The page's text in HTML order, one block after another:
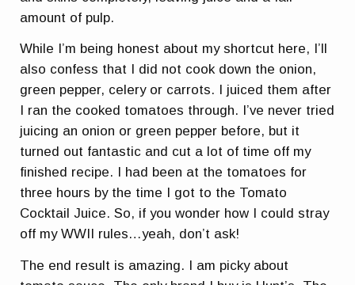
amount of pulp.
While I’m being honest about my shortcut here, I’ll
also confess that I did not cook down the onion,
green pepper, celery or carrots. I juiced them after
I ran the cooked tomatoes through. I’ve never tried
juicing an onion or green pepper before, but it
turned out fantastic and cut a lot of time off my
finished recipe. I had been at the tomatoes for
three hours by the time I got to the Tomato
Cocktail Juice. So, if you wonder how I could stray
off my WWII rules…yeah, don’t ask!
The end result is amazing. I am picky about